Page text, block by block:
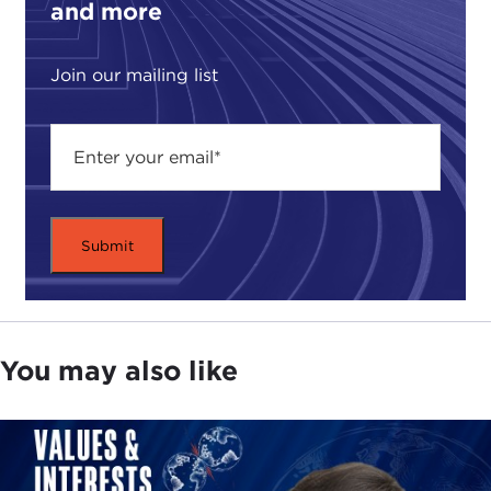
and more
Join our mailing list
companies are more and more providing a record
number of armed personnel to offer services
ranging from logistics and troop training to
escorting of convoys and interrogations in conflict
zones around the world. This new privatized
military industry encompasses hundreds of
companies, thousands of employees, and billions
of dollars in revenue.
While these new private solutions for public
military ends is not necessarily a bad thing, when it
raises a series of troubling questions, as these so-
previous few constraints to govern their activities.
Therefore, if outsourcing of the military continues
to be the trend, it would be prudent to ask: What
You may also like